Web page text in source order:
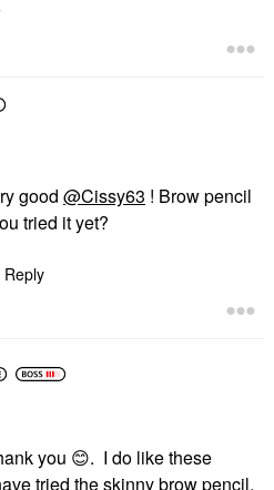
good @Cissy63 ! Brow pencil
tried it yet?
Reply
you 😊. I do like these
tried the skinny brow pencil.